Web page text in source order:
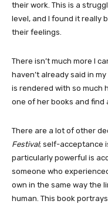
their work. This is a
level, and I found it really
their feelings.
There isn’t much more I
haven’t already said in my
is rendered with so much
one of her books and find
There are a lot of other
Festival; self-acceptance
particularly powerful is
someone who
own in the same way the
human. This book